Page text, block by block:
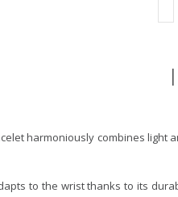
harmoniously combines
to the wrist thanks to its